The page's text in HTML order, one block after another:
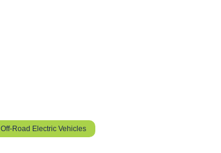
Off-Road Electric Vehicles